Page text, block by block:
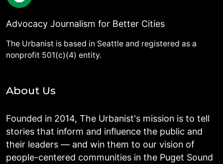
Advocacy Journalism for Better Cities
The Urbanist is based in Seattle and registered as a
nonprofit 501(c)(4) entity.
About Us
Founded in 2014, The Urbanist's mission is to tell
stories that inform and influence the public and
their leaders — and win them to our vision of
people-centered communities in the Puget Sound